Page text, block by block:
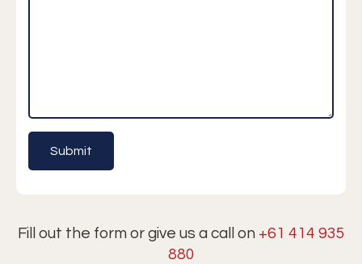
Fill out the form or give us a call on +61 414 935
880